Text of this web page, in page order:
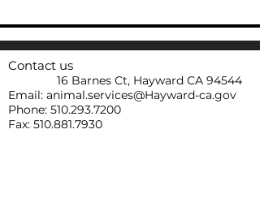
Contact us
16 Barnes Ct, Hayward CA 94544
Email: animal.services@Hayward-ca.gov
Phone: 510.293.7200
Fax: 510.881.7930